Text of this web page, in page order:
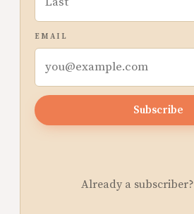
EMAIL
Subscribe
Already a subscriber?